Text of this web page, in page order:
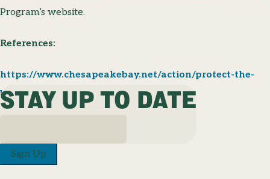
Program’s website.
References:
https://www.chesapeakebay.net/action/protect-the-
bay
STAY UP TO DATE
Sign Up